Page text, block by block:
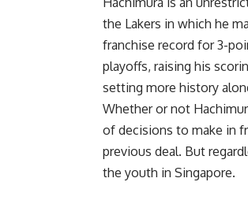
the Lakers in which he
franchise record for 3-
playoffs, raising his
setting more history
Whether or not
of decisions to make in
previous deal. But
the youth in Singapore.